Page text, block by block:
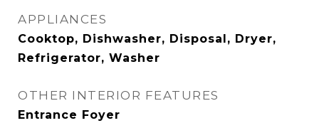
APPLIANCES
Cooktop, Dishwasher, Disposal, Dryer,
Refrigerator, Washer
OTHER INTERIOR FEATURES
Entrance Foyer